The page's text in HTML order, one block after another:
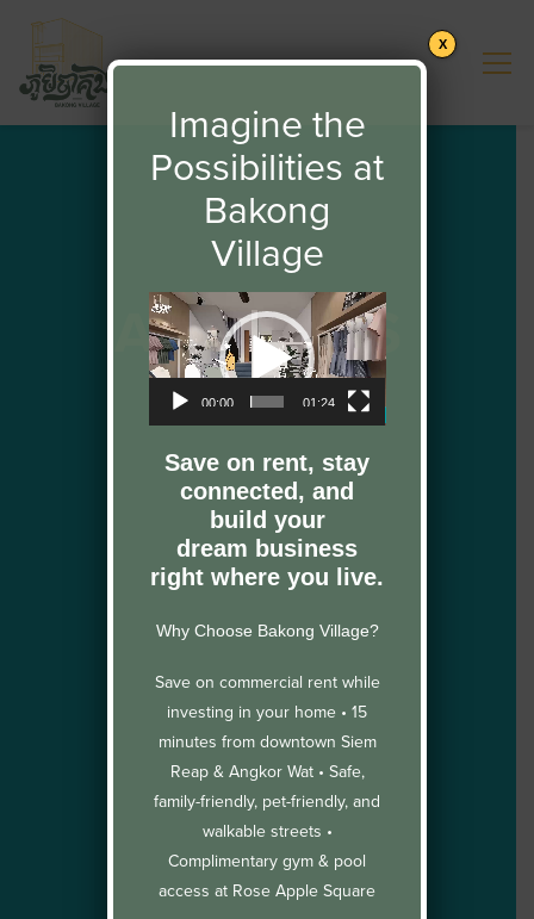
ABOUT US
Imagine the
Possibilities at
Bakong
Village
Video
Player
00:00 01:24
Save on rent, stay
connected, and
build your
dream business
right where you live.
Why Choose Bakong Village?
Save on commercial rent while
investing in your home • 15
minutes from downtown Siem
Reap & Angkor Wat • Safe,
family-friendly, pet-friendly, and
walkable streets •
Complimentary gym & pool
access at Rose Apple Square
X